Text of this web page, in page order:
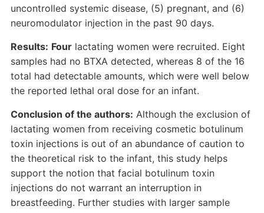
uncontrolled systemic disease, (5) pregnant, and (6)
neuromodulator injection in the past 90 days.
Results: Fourlactating women were recruited. Eight
samples had no BTXA detected, whereas 8 of the 16
total had detectable amounts, which were well below
the reported lethal oral dose for an infant.
Conclusion of the authors: Although the exclusion of
lactating women from receiving cosmetic botulinum
toxin injections is out of an abundance of caution to
the theoretical risk to the infant, this study helps
support the notion that facial botulinum toxin
injections do not warrant an interruption in
breastfeeding. Further studies with larger sample